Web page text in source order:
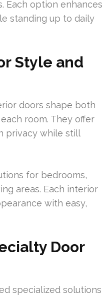
Each option enhances
standing up to daily
Style and
doors shape both
room. They offer
privacy while still
for bedrooms,
areas. Each interior
with easy,
Door
specialized solutions